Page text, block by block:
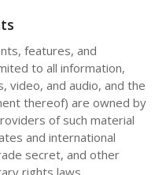
features, and
to all information,
video, and audio, and the
thereof) are owned by
of such material
and international
secret, and other
rights laws.